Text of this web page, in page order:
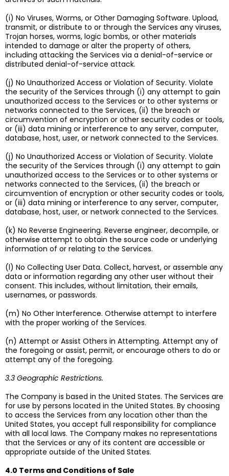
(i) No Viruses, Worms, or Other Damaging Software. Upload,
transmit, or distribute to or through the Services any viruses,
Trojan horses, worms, logic bombs, or other materials
intended to damage or alter the property of others,
including attacking the Services via a denial-of-service or
distributed denial-of-service attack.
(j) No Unauthorized Access or Violation of Security. Violate
the security of the Services through (i) any attempt to gain
unauthorized access to the Services or to other systems or
networks connected to the Services, (ii) the breach or
circumvention of encryption or other security codes or tools,
or (iii) data mining or interference to any server, computer,
database, host, user, or network connected to the Services.
(j) No Unauthorized Access or Violation of Security. Violate
the security of the Services through (i) any attempt to gain
unauthorized access to the Services or to other systems or
networks connected to the Services, (ii) the breach or
circumvention of encryption or other security codes or tools,
or (iii) data mining or interference to any server, computer,
database, host, user, or network connected to the Services.
(k) No Reverse Engineering. Reverse engineer, decompile, or
otherwise attempt to obtain the source code or underlying
information of or relating to the Services.
(l) No Collecting User Data. Collect, harvest, or assemble any
data or information regarding any other user without their
consent. This includes, without limitation, their emails,
usernames, or passwords.
(m) No Other Interference. Otherwise attempt to interfere
with the proper working of the Services.
(n) Attempt or Assist Others in Attempting. Attempt any of
the foregoing or assist, permit, or encourage others to do or
attempt any of the foregoing.
3.3 Geographic Restrictions.
The Company is based in the United States. The Services are
for use by persons located in the United States. By choosing
to access the Services from any location other than the
United States, you accept full responsibility for compliance
with all local laws. The Company makes no representations
that the Services or any of its content are accessible or
appropriate outside of the United States.
4.0 Terms and Conditions of Sale